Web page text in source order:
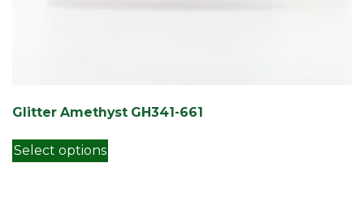
Glitter Amethyst GH341-661
Select options